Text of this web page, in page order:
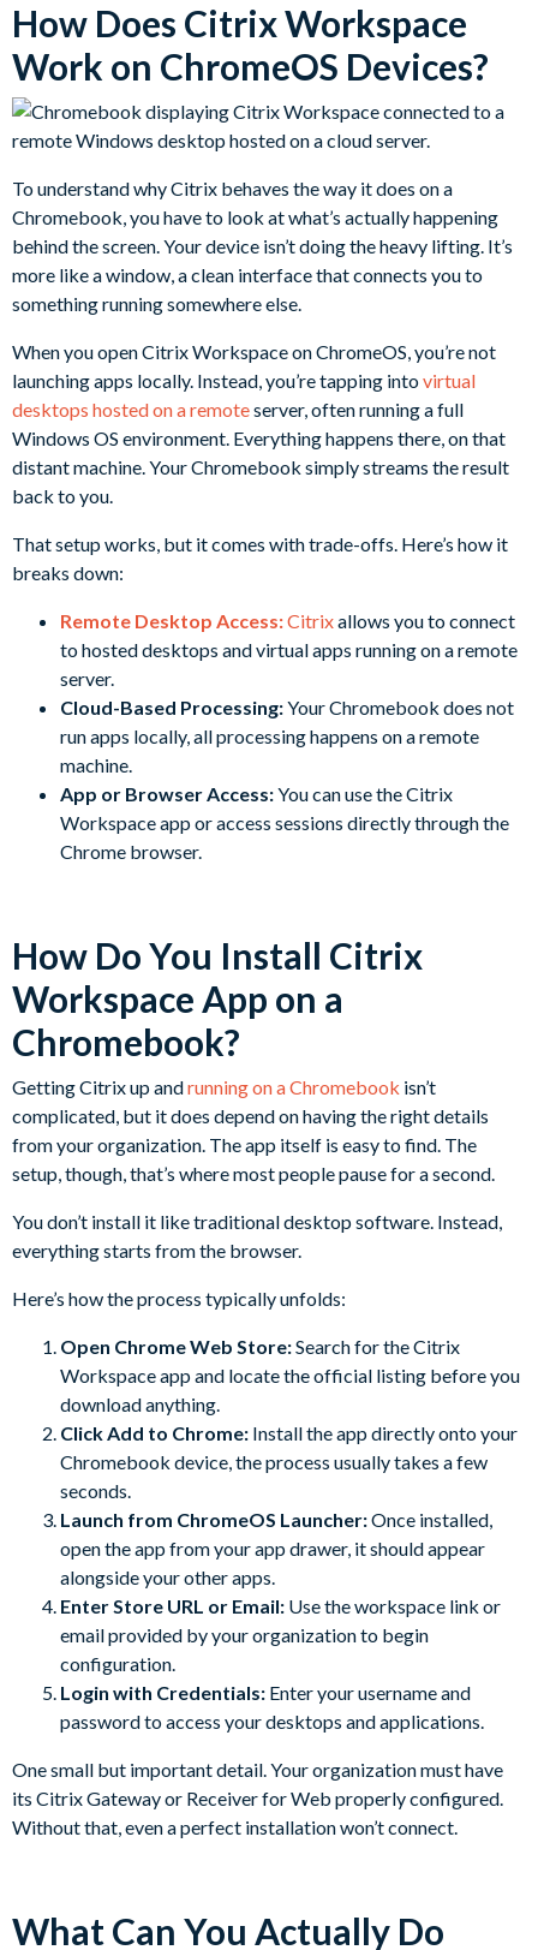
How Does Citrix Workspace
Work on ChromeOS Devices?
To understand why Citrix behaves the way it does on a
Chromebook, you have to look at what’s actually happening
behind the screen. Your device isn’t doing the heavy lifting. It’s
more like a window, a clean interface that connects you to
something running somewhere else.
When you open Citrix Workspace on ChromeOS, you’re not
launching apps locally. Instead, you’re tapping intovirtual
desktops hosted on a remoteserver, often running a full
Windows OS environment. Everything happens there, on that
distant machine. Your Chromebook simply streams the result
back to you.
That setup works, but it comes with trade-offs. Here’s how it
breaks down:
Remote Desktop Access:Citrixallows you to connect
to hosted desktops and virtual apps running on a remote
server.
Cloud-Based Processing:Your Chromebook does not
run apps locally, all processing happens on a remote
machine.
App or Browser Access:You can use the Citrix
Workspace app or access sessions directly through the
Chrome browser.
How Do You Install Citrix
Workspace App on a
Chromebook?
Getting Citrix up andrunning on a Chromebook isn’t
complicated, but it does depend on having the right details
from your organization. The app itself is easy to find. The
setup, though, that’s where most people pause for a second.
You don’t install it like traditional desktop software. Instead,
everything starts from the browser.
Here’s how the process typically unfolds:
Open Chrome Web Store:Search for the Citrix
Workspace app and locate the official listing before you
download anything.
Click Add to Chrome: Install the app directly onto your
Chromebook device, the process usually takes a few
seconds.
Launch from ChromeOS Launcher:Once installed,
open the app from your app drawer, it should appear
alongside your other apps.
Enter Store URL or Email: Use the workspace link or
email provided by your organization to begin
configuration.
Login with Credentials: Enter your username and
password to access your desktops and applications.
One small but important detail. Your organization must have
its Citrix Gateway or Receiver for Web properly configured.
Without that, even a perfect installation won’t connect.
What Can You Actually Do